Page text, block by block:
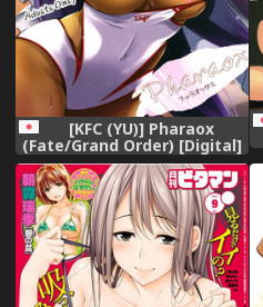
[KFC (YU)] Pharaox
(Fate/Grand Order) [Digital]